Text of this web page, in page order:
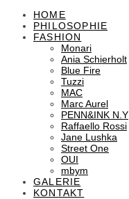
HOME
PHILOSOPHIE
FASHION
Monari
Ania Schierholt
Blue Fire
Tuzzi
MAC
Marc Aurel
PENN&INK N.Y
Raffaello Rossi
Jane Lushka
Street One
OUI
mbym
GALERIE
KONTAKT